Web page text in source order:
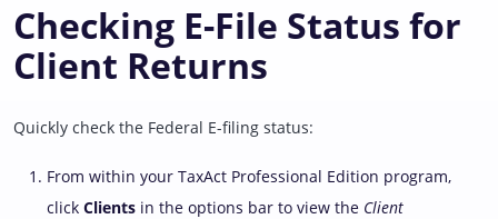
Checking E-File Status for
Client Returns
Quickly check the Federal E-filing status:
From within your TaxAct Professional Edition program,
click Clients in the options bar to view the Client